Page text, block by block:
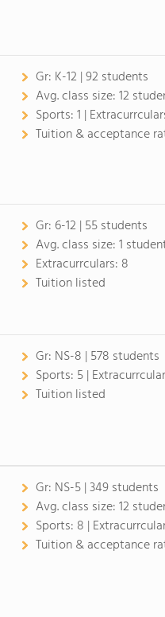
Gr: K-12 | 92 students
Avg. class size:12
Sports:1 |
Tuition & acceptance
Gr: 6-12 | 55 students
Avg. class size:1
Extracurrculars: 8
Tuition listed
Gr: NS-8 | 578 students
Sports: 5 |
Tuition listed
Gr: NS-5 | 349 students
Avg. class size:12
Sports: 8 |
Tuition & acceptance